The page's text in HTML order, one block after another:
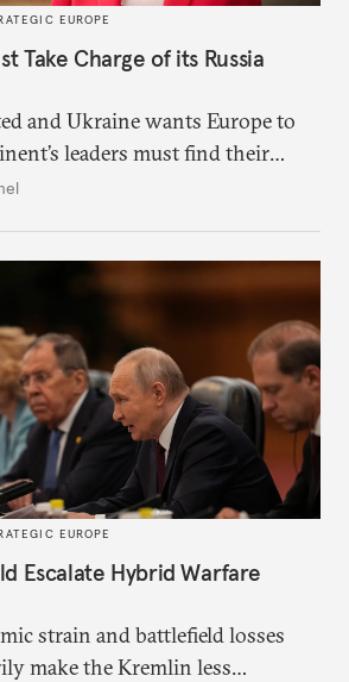
EUROPE
Take Charge of its Russia
and Ukraine wants Europe to
leaders must find their
in talks with Russia.
EUROPE
Escalate Hybrid Warfare
strain and battlefield losses
make the Kremlin less